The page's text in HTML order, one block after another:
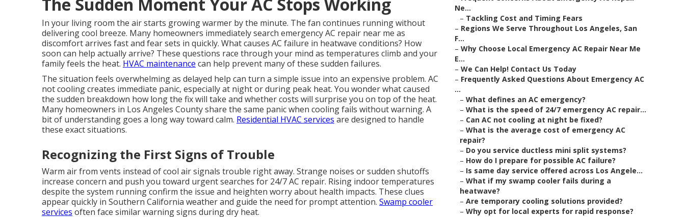
In your living room the air starts growing warmer by the minute. The fan continues running without
delivering cool breeze. Many homeowners immediately search emergency AC repair near me as
discomfort arrives fast and fear sets in quickly. What causes AC failure in heatwave conditions? How
soon can help actually arrive? These questions race through your mind as temperatures climb and your
family feels the heat. HVAC maintenance can help prevent many of these sudden failures.
The situation feels overwhelming as delayed help can turn a simple issue into an expensive problem. AC
not cooling creates immediate panic, especially at night or during peak heat. You wonder what caused
the sudden breakdown how long the fix will take and whether costs will surprise you on top of the heat.
Many homeowners in Los Angeles County share the same panic when cooling fails without warning. A
bit of understanding goes a long way toward calm. Residential HVAC services are designed to handle
these exact situations.
Recognizing the First Signs of Trouble
Warm air from vents instead of cool air signals trouble right away. Strange noises or sudden shutoffs
increase concern and push you toward urgent searches for 24/7 AC repair. Rising indoor temperatures
despite the system running confirm the issue and heighten worry about health impacts. These clues
appear quickly in Southern California weather and guide the need for prompt attention. Swamp cooler
services often face similar warning signs during dry heat.
Ne...
– Tackling Cost and Timing Fears
– Regions We Serve Throughout Los Angeles, San
F...
– Why Choose Local Emergency AC Repair Near Me
E...
– We Can Help! Contact Us Today
– Frequently Asked Questions About Emergency AC
...
– What defines an AC emergency?
– What is the speed of 24/7 emergency AC repair...
– Can AC not cooling at night be fixed?
– What is the average cost of emergency AC
repair?
– Do you service ductless mini split systems?
– How do I prepare for possible AC failure?
– Is same day service offered across Los Angele...
– What if my swamp cooler fails during a
heatwave?
– Are temporary cooling solutions provided?
– Why opt for local experts for rapid response?